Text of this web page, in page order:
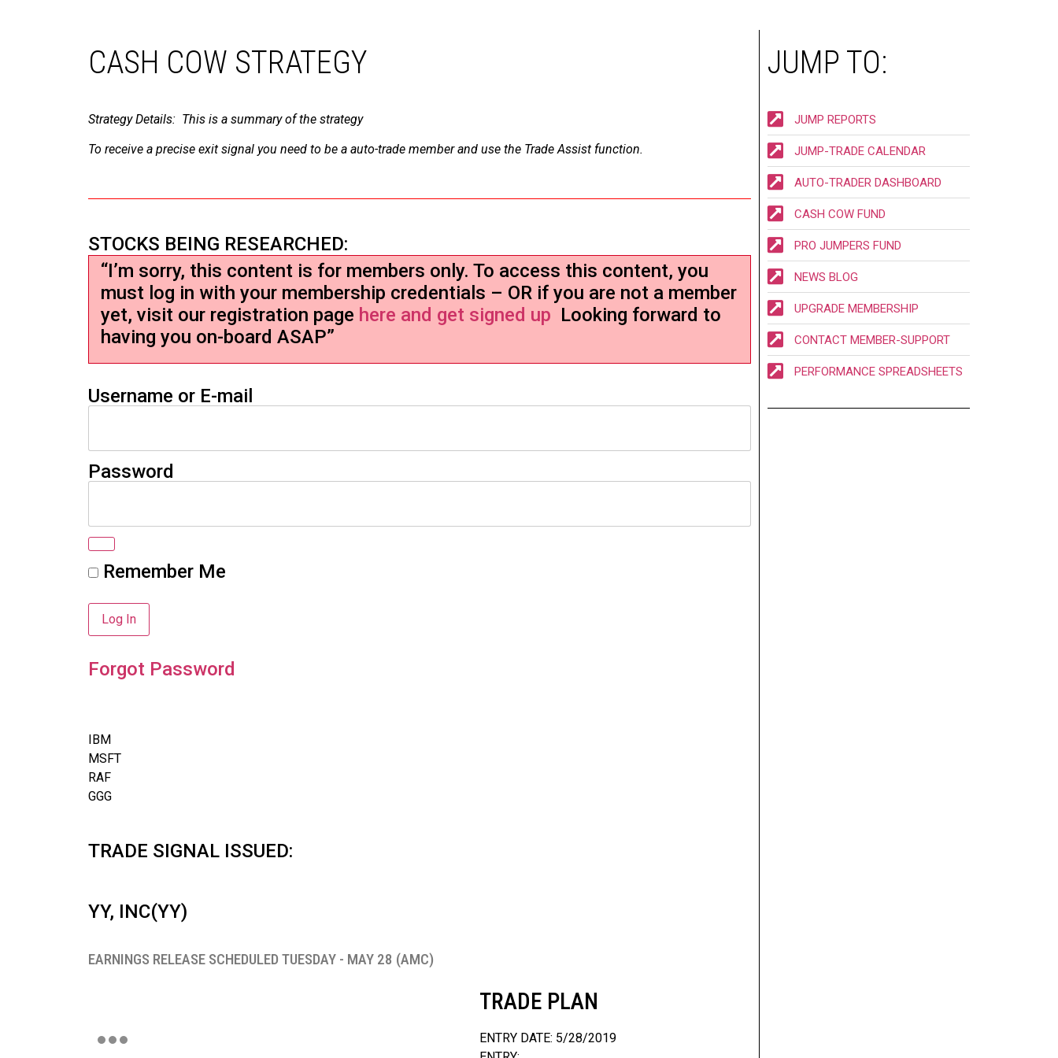
CASH COW STRATEGY
Strategy Details: This is a summary of the strategy
To receive a precise exit signal you need to be a auto-trade member and use the Trade Assist function.
STOCKS BEING RESEARCHED:
“I’m sorry, this content is for members only. To access this content, you
must log in with your membership credentials – OR if you are not a member
yet, visit our registration page here and get signed up Looking forward to
having you on-board ASAP”
Username or E-mail
Password
Remember Me
Forgot Password
IBM
MSFT
RAF
GGG
TRADE SIGNAL ISSUED:
YY, INC(YY)
EARNINGS RELEASE SCHEDULED TUESDAY - MAY 28 (AMC)
TRADE PLAN
ENTRY DATE: 5/28/2019
JUMP TO:
JUMP REPORTS
JUMP-TRADE CALENDAR
AUTO-TRADER DASHBOARD
CASH COW FUND
PRO JUMPERS FUND
NEWS BLOG
UPGRADE MEMBERSHIP
CONTACT MEMBER-SUPPORT
PERFORMANCE SPREADSHEETS